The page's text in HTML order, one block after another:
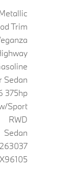
Trim
Sedan
375hp
Sport
RWD
Sedan
263037